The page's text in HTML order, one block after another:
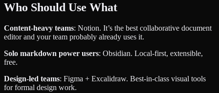
Who Should Use What
Content-heavy teams: Notion. It’s the best collaborative document
editor and your team probably already uses it.
Solo markdown power users: Obsidian. Local-first, extensible,
free.
Design-led teams: Figma + Excalidraw. Best-in-class visual tools
for formal design work.